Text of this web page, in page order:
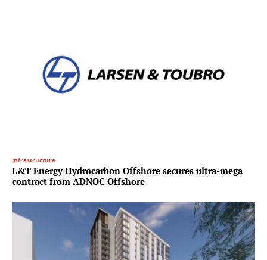
Infrastructure
L&T Energy Hydrocarbon Offshore secures ultra-mega
contract from ADNOC Offshore